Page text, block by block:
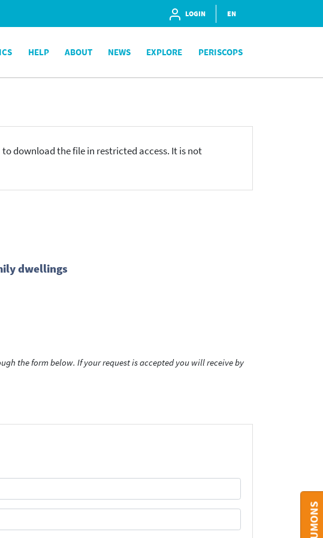
LOGIN EN
HELP ABOUT NEWS EXPLORE PERISCOPS
to download the file in restricted access. It is not
dwellings
the form below. If your request is accepted you will receive by